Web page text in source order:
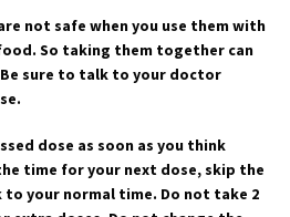
not safe when you use them with
So taking them together can
Be sure to talk to your doctor
dose as soon as you think
time for your next dose, skip the
to your normal time. Do not take 2